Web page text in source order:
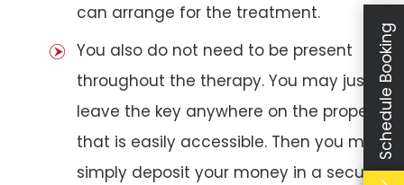
can arrange for the treatment.
You also do not need to be present
throughout the therapy. You may just
leave the key anywhere on the property
that is easily accessible. Then you may
simply deposit your money in a secure
Schedule Booking